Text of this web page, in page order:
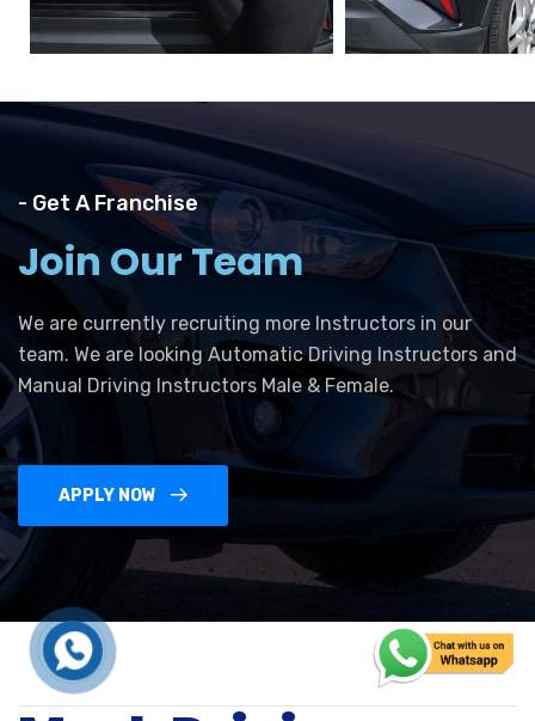
- Get A Franchise
Join Our Team
We are currently recruiting more Instructors in our
team. We are looking Automatic Driving Instructors and
Manual Driving Instructors Male & Female.
APPLY NOW